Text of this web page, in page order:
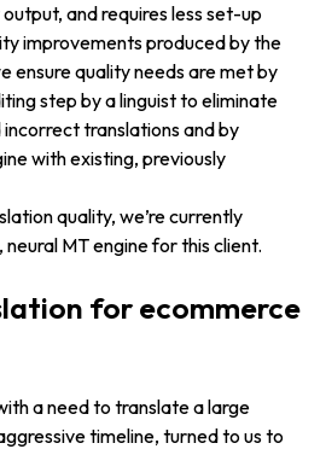
and requires less set-up
improvements produced by the
ensure quality needs are met by
step by a linguist to eliminate
translations and by
with existing, previously
quality, we’re currently
MT engine for this client.
for ecommerce
a need to translate a large
timeline, turned to us to